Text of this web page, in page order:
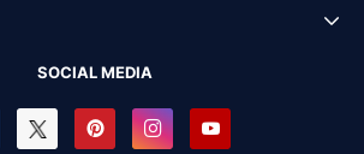
SOCIAL MEDIA